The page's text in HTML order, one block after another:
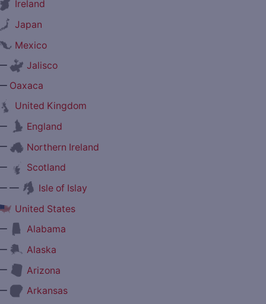
Ireland
Japan
Mexico
Jalisco
Oaxaca
United Kingdom
England
Northern Ireland
Scotland
—
Isle of Islay
United States
Alabama
Alaska
Arizona
Arkansas